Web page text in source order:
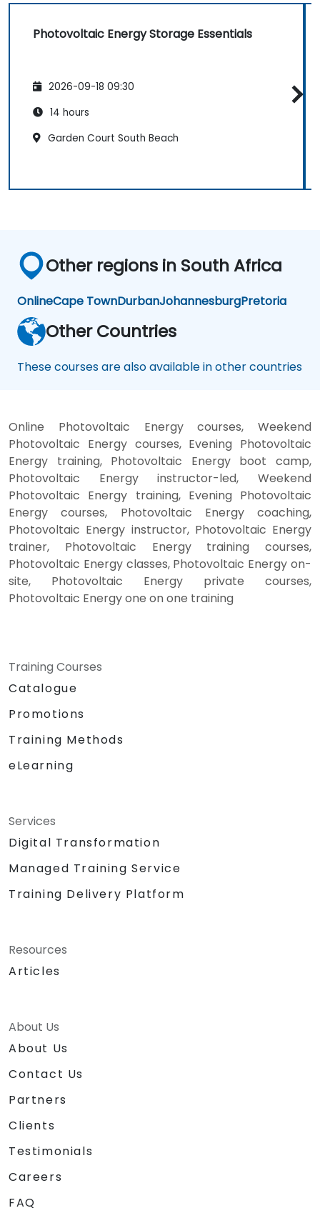
Photovoltaic Energy Storage Essentials
2026-09-18 09:30
14 hours
Garden Court South Beach
Other regions in South Africa
OnlineCape TownDurbanJohannesburgPretoria
Other Countries
These courses are also available in other countries
Online Photovoltaic Energy courses, Weekend
Photovoltaic Energy courses, Evening Photovoltaic
Energy training, Photovoltaic Energy boot camp,
Photovoltaic Energy instructor-led, Weekend
Photovoltaic Energy training, Evening Photovoltaic
Energy courses, Photovoltaic Energy coaching,
Photovoltaic Energy instructor, Photovoltaic Energy
trainer, Photovoltaic Energy training courses,
Photovoltaic Energy classes, Photovoltaic Energy on-
site, Photovoltaic Energy private courses,
Photovoltaic Energy one on one training
Training Courses
Catalogue
Promotions
Training Methods
eLearning
Services
Digital Transformation
Managed Training Service
Training Delivery Platform
Resources
Articles
About Us
About Us
Contact Us
Partners
Clients
Testimonials
Careers
FAQ